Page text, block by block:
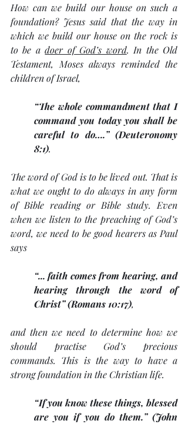
How can we build our house on such a
foundation? Jesus said that the way in
which we build our house on the rock is
to be a doer of God’s word. In the Old
Testament, Moses always reminded the
children of Israel,
“The whole commandment that I
command you today you shall be
careful to do….” (Deuteronomy
8:1).
The word of God is to be lived out. That is
what we ought to do always in any form
of Bible reading or Bible study. Even
when we listen to the preaching of God’s
word, we need to be good hearers as Paul
says
“... faith comes from hearing, and
hearing through the word of
Christ” (Romans 10:17),
and then we need to determine how we
should practise God’s precious
commands. This is the way to have a
strong foundation in the Christian life.
“If you know these things, blessed
are you if you do them.” (John